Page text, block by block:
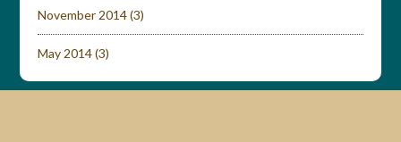
November 2014(3)
May 2014(3)